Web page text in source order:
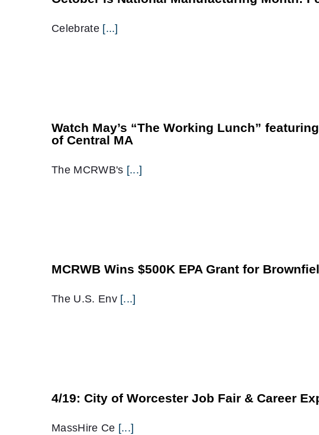
Celebrate [...]
Watch May’s “The Working Lunch”
of Central MA
The MCRWB's [...]
MCRWB Wins $500K EPA Grant for
The U.S. Env [...]
4/19: City of Worcester Job Fair & Career
MassHire Ce [...]